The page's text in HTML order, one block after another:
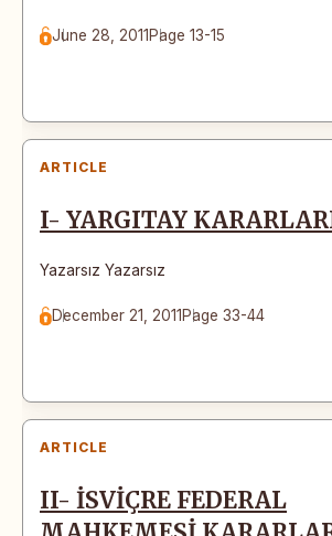
June 28, 2011 Page 13-15
ARTICLE
I- YARGITAY
Yazarsız Yazarsız
December 21, 2011 Page 33-44
ARTICLE
II- İSVİÇRE FEDERAL